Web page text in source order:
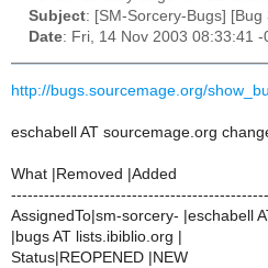
Subject: [SM-Sorcery-Bugs]
Date: Fri, 14 Nov 2003 08:33:41 -
http://bugs.sourcemage.org/
eschabell AT sourcemage.org
What |Removed |Added
AssignedTo|sm-sorcery- |eschabell
|bugs AT lists.ibiblio.org |
Status|REOPENED |NEW